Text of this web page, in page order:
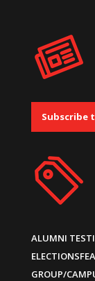
Subscribe
ALUMNI
ELECTIONS
GROUP/